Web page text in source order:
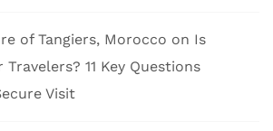
of Tangiers, Morocco on Is
11 Key Questions
Visit